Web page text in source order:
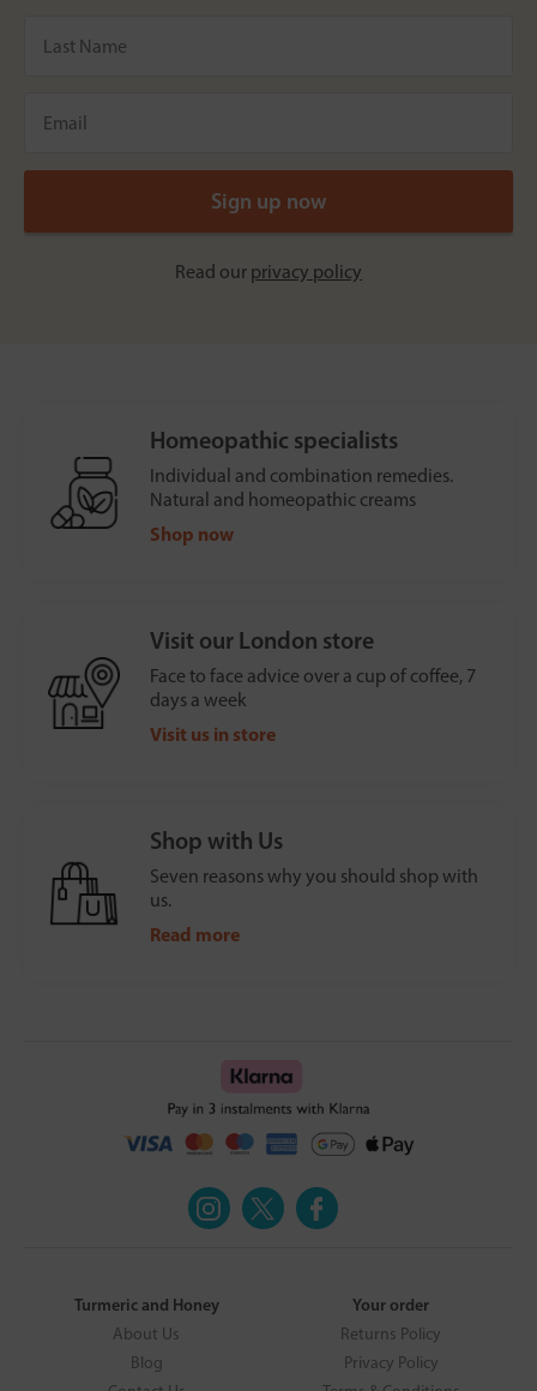
Read our privacy policy
Homeopathic specialists
Individual and combination remedies.
Natural and homeopathic creams
Shop now
Visit our London store
Face to face advice over a cup of coffee, 7
days a week
Visit us in store
Shop with Us
Seven reasons why you should shop with
us.
Read more
Turmeric and Honey
About Us
Blog
Your order
Returns Policy
Privacy Policy